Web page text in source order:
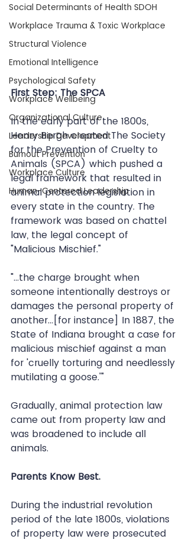
Social Determinants of Health SDOH
Workplace Trauma & Toxic Workplace
Structural Violence
Emotional Intelligence
Psychological Safety
Workplace Wellbeing
Organizational Culture
Leadership Development
Burnout Prevention
Workplace Culture
Human-Centered Leadership
First Step: The SPCA
In the early part of the 1800s,
Henry Bergh created The Society
for the Prevention of Cruelty to
Animals (SPCA) which pushed a
legal framework that resulted in
animal protection legislation in
every state in the country. The
framework was based on chattel
law, the legal concept of
"Malicious Mischief."
"...the charge brought when
someone intentionally destroys or
damages the personal property of
another...[for instance] In 1887, the
State of Indiana brought a case for
malicious mischief against a man
for 'cruelly torturing and needlessly
mutilating a goose.'"
Gradually, animal protection law
came out from property law and
was broadened to include all
animals.
Parents Know Best.
During the industrial revolution
period of the late 1800s, violations
of property law were prosecuted